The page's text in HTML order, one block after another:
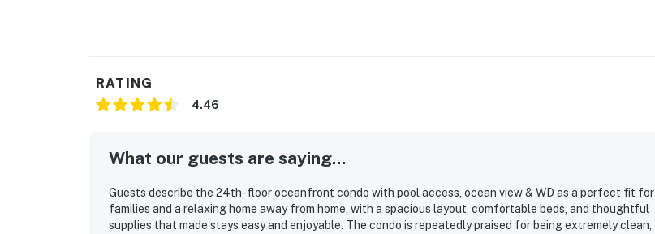
RATING
4.46
What our guests are saying...
Guests describe the 24th-floor oceanfront condo with pool access, ocean view & WD as a perfect fit for
families and a relaxing home away from home, with a spacious layout, comfortable beds, and thoughtful
supplies that made stays easy and enjoyable. The condo is repeatedly praised for being extremely clean,